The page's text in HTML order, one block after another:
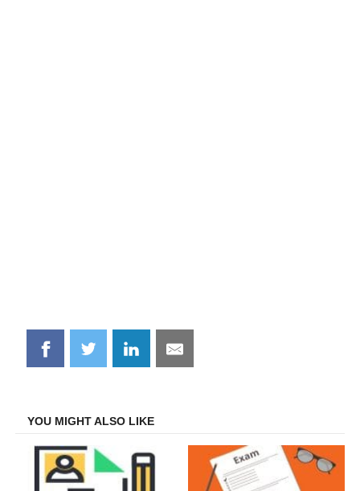
Share
on
Share
on
Share
on
Share
on
YOU MIGHT ALSO LIKE